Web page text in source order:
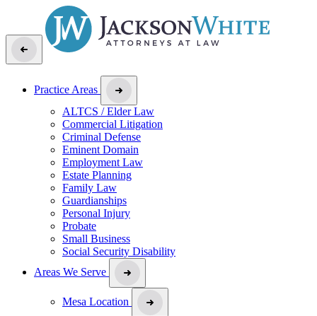
Practice Areas
ALTCS / Elder Law
Commercial Litigation
Criminal Defense
Eminent Domain
Employment Law
Estate Planning
Family Law
Guardianships
Personal Injury
Probate
Small Business
Social Security Disability
Areas We Serve
Mesa Location